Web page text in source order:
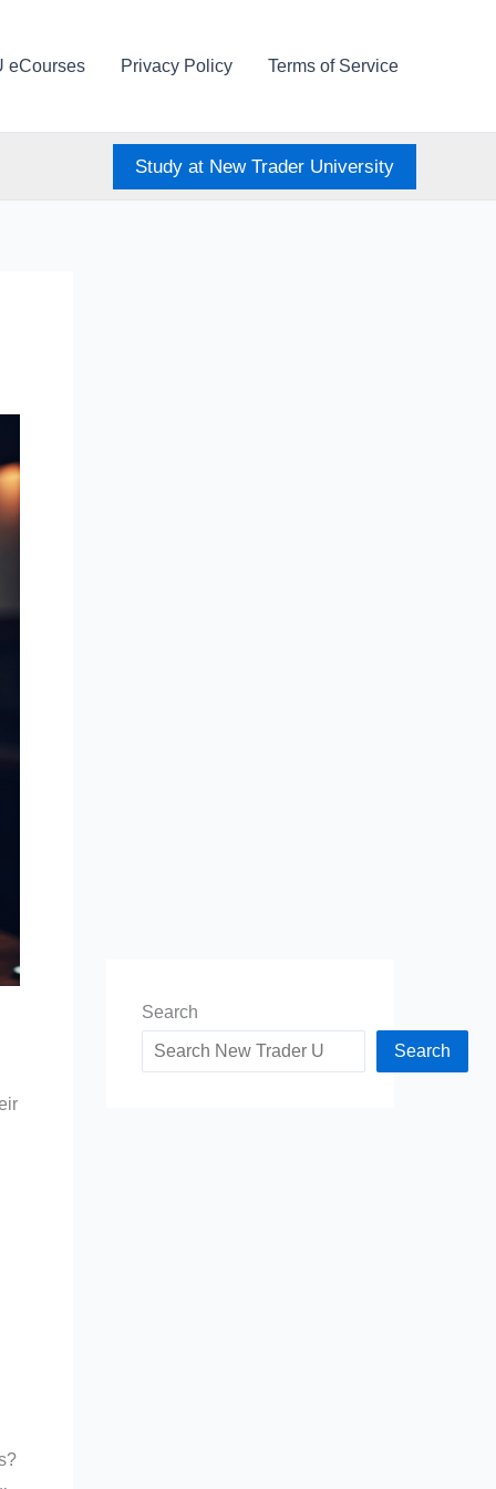
eCourses Privacy Policy Terms of Service
Study at New Trader University
Search
Search